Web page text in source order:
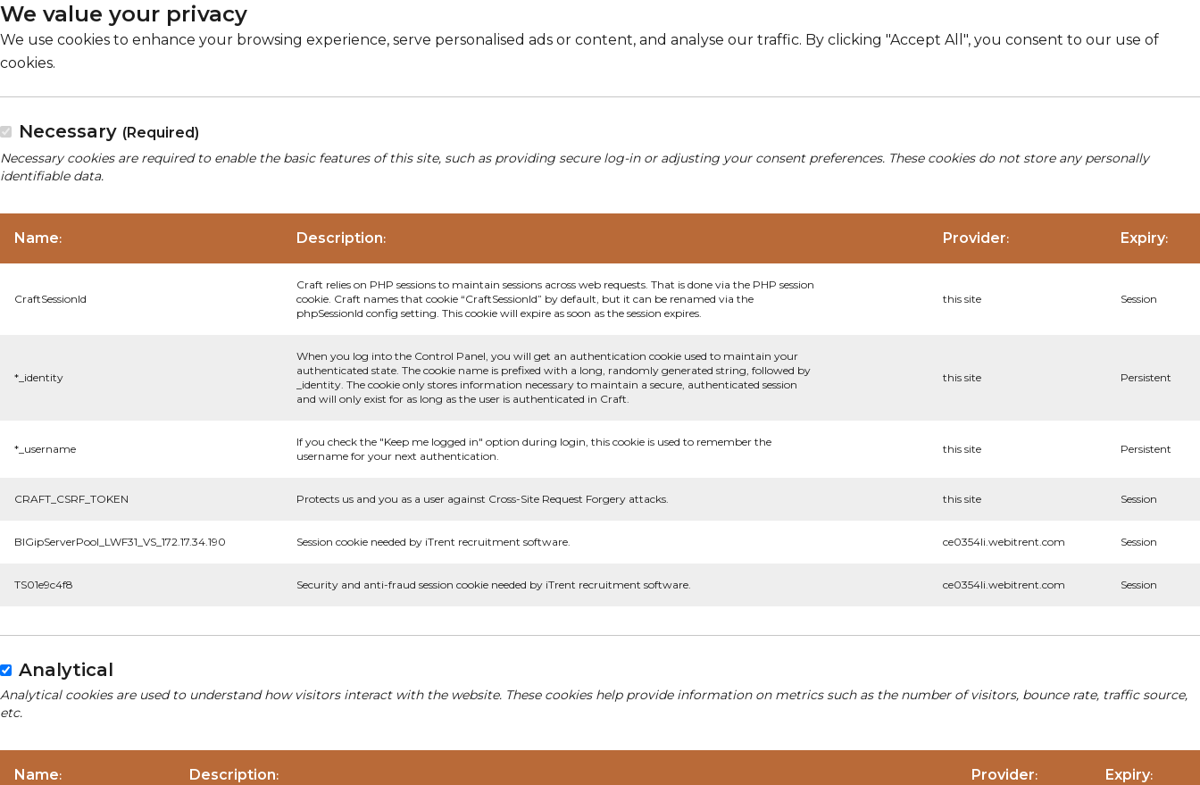
We value your privacy
We use cookies to enhance your browsing experience, serve personalised ads or content, and analyse our traffic. By clicking "Accept All", you consent to our use of
cookies.
Necessary (Required)
Necessary cookies are required to enable the basic features of this site, such as providing secure log-in or adjusting your consent preferences. These cookies do not store any personally
identifiable data.
Name: Description: Provider: Expiry:
CraftSessionId
Craft relies on PHP sessions to maintain sessions across web requests. That is done via the PHP session
cookie. Craft names that cookie “CraftSessionId” by default, but it can be renamed via the
phpSessionId config setting. This cookie will expire as soon as the session expires.
this site Session
*_identity
When you log into the Control Panel, you will get an authentication cookie used to maintain your
authenticated state. The cookie name is prefixed with a long, randomly generated string, followed by
_identity. The cookie only stores information necessary to maintain a secure, authenticated session
and will only exist for as long as the user is authenticated in Craft.
this site Persistent
*_username
If you check the "Keep me logged in" option during login, this cookie is used to remember the
username for your next authentication.
this site Persistent
CRAFT_CSRF_TOKEN Protects us and you as a user against Cross-Site Request Forgery attacks. this site Session
BIGipServerPool_LWF31_VS_172.17.34.190 Session cookie needed by iTrent recruitment software. ce0354li.webitrent.com Session
TS01e9c4f8 Security and anti-fraud session cookie needed by iTrent recruitment software. ce0354li.webitrent.com Session
Analytical
Analytical cookies are used to understand how visitors interact with the website. These cookies help provide information on metrics such as the number of visitors, bounce rate, traffic source,
etc.
Name: Description: Provider: Expiry: